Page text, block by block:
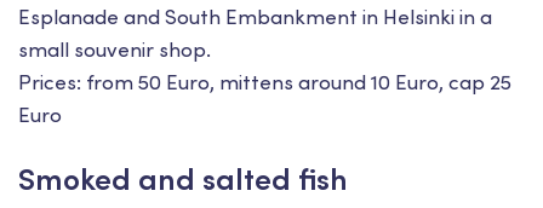
Esplanade and South Embankment in Helsinki in a
small souvenir shop.
Prices: from 50 Euro, mittens around 10 Euro, cap 25
Euro
Smoked and salted fish